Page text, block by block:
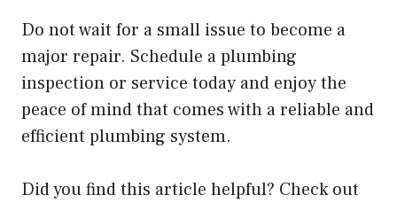
Do not wait for a small issue to become a
major repair. Schedule a plumbing
inspection or service today and enjoy the
peace of mind that comes with a reliable and
efficient plumbing system.
Did you find this article helpful? Check out